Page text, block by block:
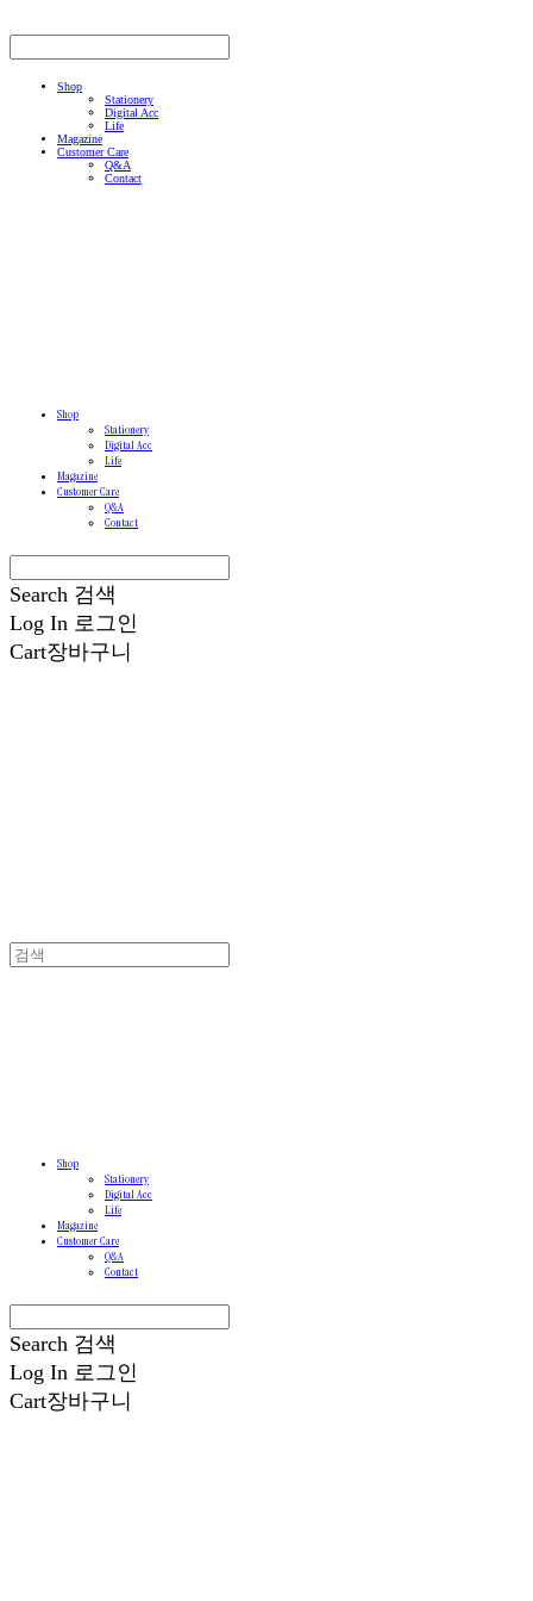
Shop
Stationery
Digital Acc
Life
Magazine
Customer Care
Q&A
Contact
Shop
Stationery
Digital Acc
Life
Magazine
Customer Care
Q&A
Contact
Search 검색
Log In 로그인
Cart장바구니
Shop
Stationery
Digital Acc
Life
Magazine
Customer Care
Q&A
Contact
Search 검색
Log In 로그인
Cart장바구니